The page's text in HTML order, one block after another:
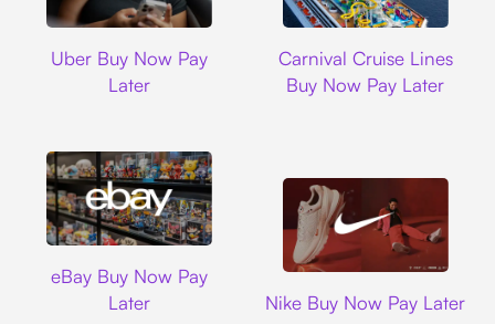
Uber Buy Now Pay
Later
Carnival Cruise Lines
Buy Now Pay Later
eBay Buy Now Pay
Later
Nike Buy Now Pay Later